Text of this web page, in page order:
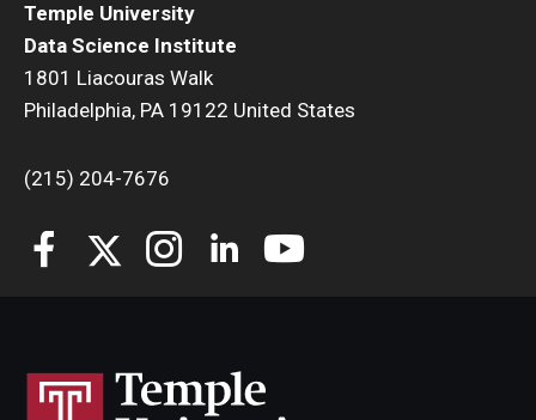
Temple University
Data Science Institute
1801 Liacouras Walk
Philadelphia, PA 19122 United States
(215) 204-7676